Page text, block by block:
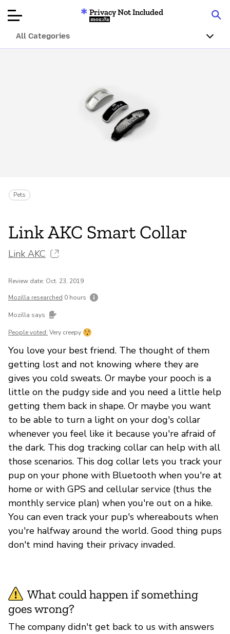
Articles
About
Privacy Not Included
Mozilla
All Categories
Pets
Link AKC Smart Collar
Link AKC
Review date: Oct. 23, 2019
Mozilla researched 0 hours
Mozilla says
People voted: Very creepy
You love your best friend. The thought of them
getting lost and not knowing where they are
gives you cold sweats. Or maybe your pooch is a
little on the pudgy side and you need a little help
getting them back in shape. Or maybe you want
to be able to turn a light on your dog's collar
whenever you feel like it because you're afraid of
the dark. This dog tracking collar can help with all
those scenarios. This dog collar lets you track your
pup on your phone with Bluetooth when you're at
home or with GPS and cellular service (thus the
monthly service plan) when you're out on a hike.
You can even track your pup's whereabouts when
you're halfway around the world. Good thing pups
don't mind having their privacy invaded.
What could happen if something
goes wrong?
The company didn't get back to us with answers